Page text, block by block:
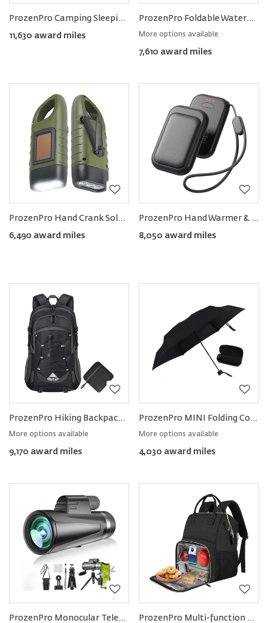
ProzenPro Camping Sleeping Pad
11,630 award miles
ProzenPro Foldable Waterproof Backpack 15L
More options available
7,610 award miles
ProzenPro Hand Crank Solar Powered Rechargeable LED Flashlight
6,490 award miles
ProzenPro Hand Warmer & Mini Powerbank (Pack of 2)
8,050 award miles
ProzenPro Hiking Backpack 40L
More options available
9,170 award miles
ProzenPro MINI Folding Compact Umbrella
More options available
4,030 award miles
ProzenPro Monocular Telescope with Smartphone Holder & Tripod ProzenPro Multi-function Picnic & Laptop Backpack